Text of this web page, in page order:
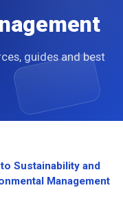
guides and best
Sustainability and
Management